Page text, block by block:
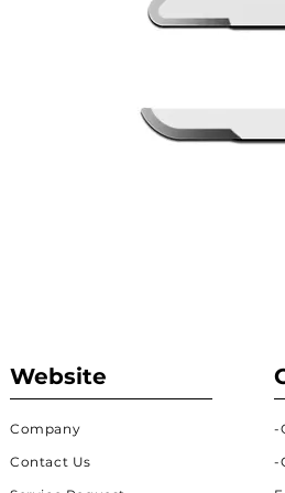
Website
Company
Contact Us
-
-